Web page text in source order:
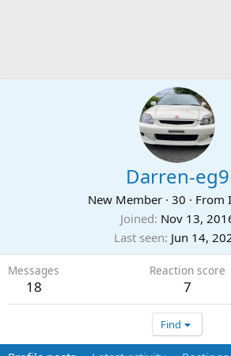
Darren-eg9
New Member · 30 · From
Joined Nov 13,
Last seen Jun 14,
Messages
18
Reaction score
7
Find